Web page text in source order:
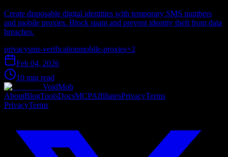
Create disposable digital identities with temporary SMS numbers
and mobile proxies. Block spam and prevent identity theft from data
breaches.
privacysms-verificationmobile-proxies+2
Feb 04, 2026
10 min read
VoidMob
AboutBlogToolsDocsMCPAffiliatesPrivacyTerms
PrivacyTerms